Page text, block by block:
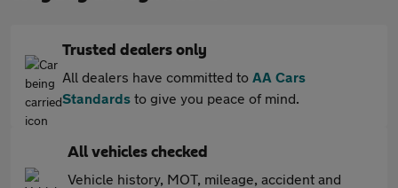
Trusted dealers only
All dealers have committed to AA Cars
Standards to give you peace of mind.
All vehicles checked
Vehicle history, MOT, mileage, accident and